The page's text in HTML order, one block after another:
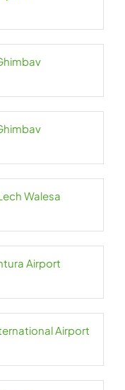
Walesa
Airport
Airport